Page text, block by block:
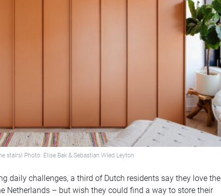
stairs! Photo: Elise Bak & Sebastian Wied Leyton
daily challenges, a third of Dutch residents say they love the
Netherlands – but wish they could find a way to store their